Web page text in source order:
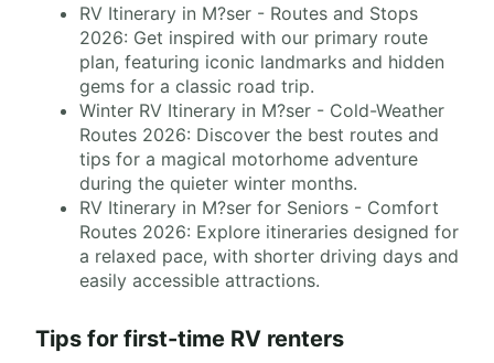
RV Itinerary in M?ser - Routes and Stops
2026: Get inspired with our primary route
plan, featuring iconic landmarks and hidden
gems for a classic road trip.
Winter RV Itinerary in M?ser - Cold-Weather
Routes 2026: Discover the best routes and
tips for a magical motorhome adventure
during the quieter winter months.
RV Itinerary in M?ser for Seniors - Comfort
Routes 2026: Explore itineraries designed for
a relaxed pace, with shorter driving days and
easily accessible attractions.
Tips for first-time RV renters